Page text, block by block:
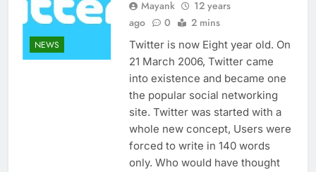
NEWS
Mayank
12 years
ago
0 2 mins
Twitter is now Eight year old. On
21 March 2006, Twitter came
into existence and became one
the popular social networking
site. Twitter was started with a
whole new concept, Users were
forced to write in 140 words
only. Who would have thought